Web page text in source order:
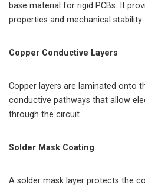
base material for rigid PCBs. It
properties and mechanical stability.
Copper Conductive Layers
Copper layers are laminated onto
conductive pathways that allow
through the circuit.
Solder Mask Coating
A solder mask layer protects the